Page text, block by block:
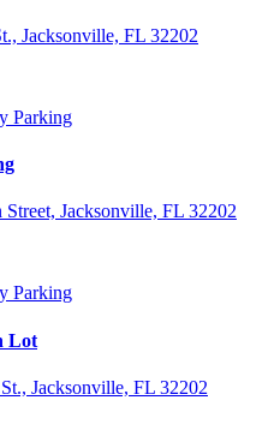
Jacksonville, FL 32202
Parking
Street, Jacksonville, FL 32202
Parking
Lot
Jacksonville, FL 32202